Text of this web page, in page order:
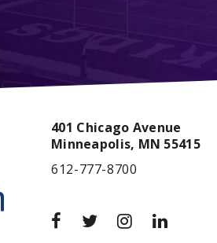
401 Chicago Avenue
Minneapolis, MN 55415
612-777-8700